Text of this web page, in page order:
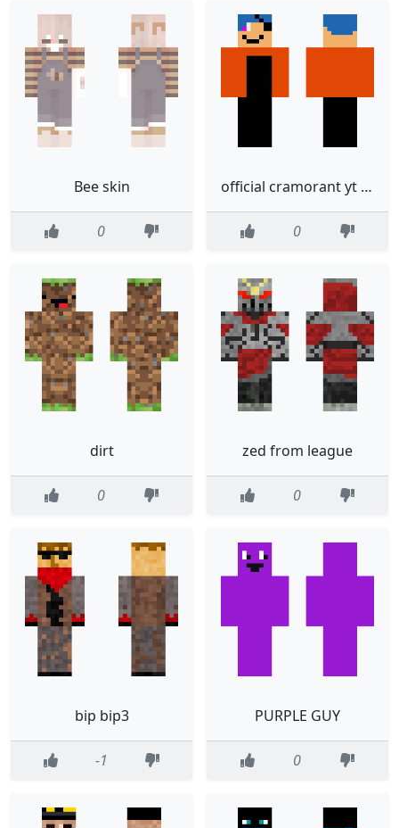
Bee skin
0
official cramorant yt skin 1
0
dirt
0
zed from league
0
bip bip3
-1
PURPLE GUY
0